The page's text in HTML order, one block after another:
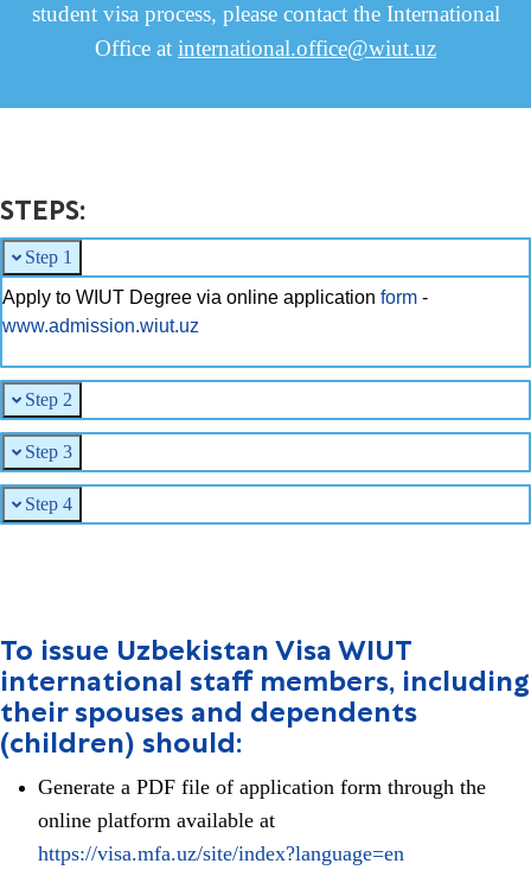
student visa process, please contact the International
Office at international.office@wiut.uz
STEPS:
Step 1
Apply to WIUT Degree via online application form -
www.admission.wiut.uz
Step 2
Step 3
Step 4
To issue Uzbekistan Visa WIUT
international staff members, including
their spouses and dependents
(children) should:
Generate a PDF file of application form through the
online platform available at
https://visa.mfa.uz/site/index?language=en